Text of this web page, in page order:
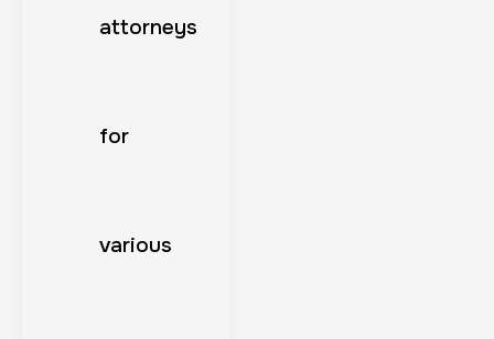
attorneys
for
various